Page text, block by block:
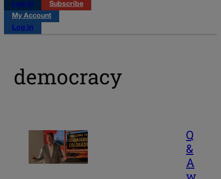
Log in
Subscribe
My Account
Log in
democracy
Q
&
A
w